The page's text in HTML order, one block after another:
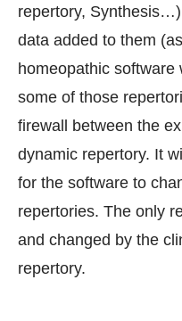
repertory,
data added to them
homeopathic
some of those
firewall between the
dynamic repertory. It
for the software to
repertories. The only
and changed by the
repertory.